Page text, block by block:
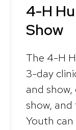
4-H
Show
The 4-H
3-day
and show,
show, and
Youth